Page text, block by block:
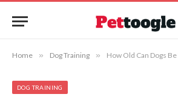
Home » Dog Training » How Old Can Dogs Be To Have
DOG TRAINING